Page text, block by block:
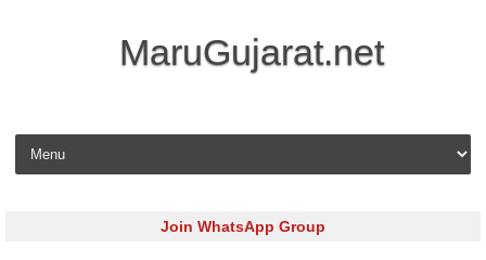
MaruGujarat.net
Skip to content
Join WhatsApp Group